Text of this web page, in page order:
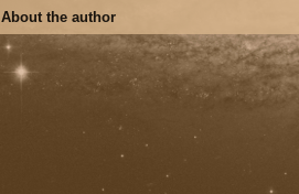
About the author